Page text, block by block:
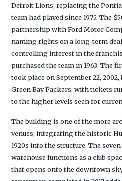
Detroit Lions, replacing the
team had played since 1975. The
partnership with Ford Motor
naming rights on a long-term
controlling interest in the
purchased the team in 1963. The
took place on September 22,
Green Bay Packers, with tickets
to the higher levels seen for
The building is one of the more
venues, integrating the historic
1920s into the structure. The
warehouse functions as a club
that opens onto the downtown